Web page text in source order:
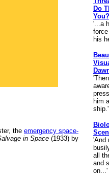
the emergency space-
in Space (1933) by
Do
You?
'...a
his
him
ship.'
'And
all
and
on...'